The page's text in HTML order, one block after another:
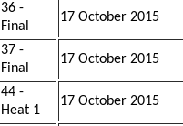
36 -
Final
17 October 2015
37 -
Final
17 October 2015
44 -
Heat 1
17 October 2015